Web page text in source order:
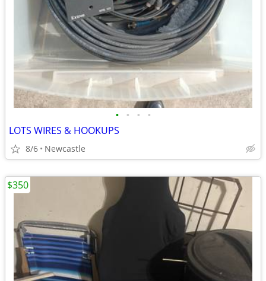
• • • •
LOTS WIRES & HOOKUPS
8/6 Newcastle
$350